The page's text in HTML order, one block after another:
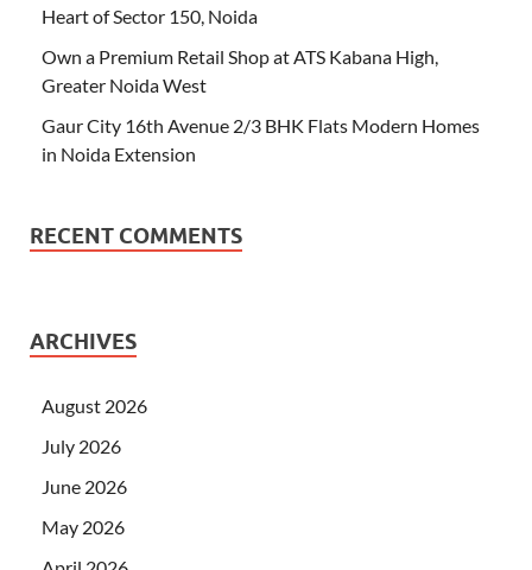
Heart of Sector 150, Noida
Own a Premium Retail Shop at ATS Kabana High,
Greater Noida West
Gaur City 16th Avenue 2/3 BHK Flats Modern Homes
in Noida Extension
RECENT COMMENTS
ARCHIVES
August 2026
July 2026
June 2026
May 2026